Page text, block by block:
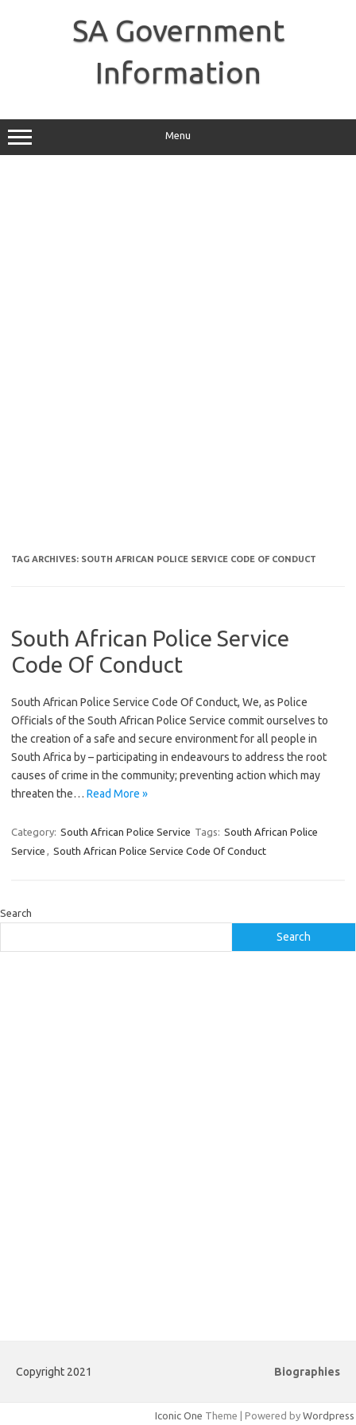
SA Government
Information
Menu
TAG ARCHIVES: SOUTH AFRICAN POLICE SERVICE CODE OF CONDUCT
South African Police Service
Code Of Conduct
South African Police Service Code Of Conduct, We, as Police
Officials of the South African Police Service commit ourselves to
the creation of a safe and secure environment for all people in
South Africa by – participating in endeavours to address the root
causes of crime in the community; preventing action which may
threaten the… Read More »
Category: South African Police Service Tags: South African Police
Service , South African Police Service Code Of Conduct
Search
Search
Copyright 2021 Biographies
Iconic One Theme | Powered by Wordpress